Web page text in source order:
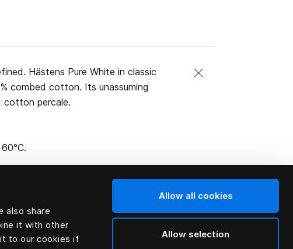
also share
it with other
to our cookies if
Allow all cookies
Allow selection
Hästens Pure White in classic
combed cotton. Its unassuming
cotton percale.